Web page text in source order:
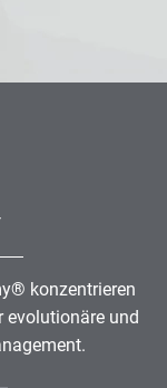
konzentrieren
evolutionäre und
.